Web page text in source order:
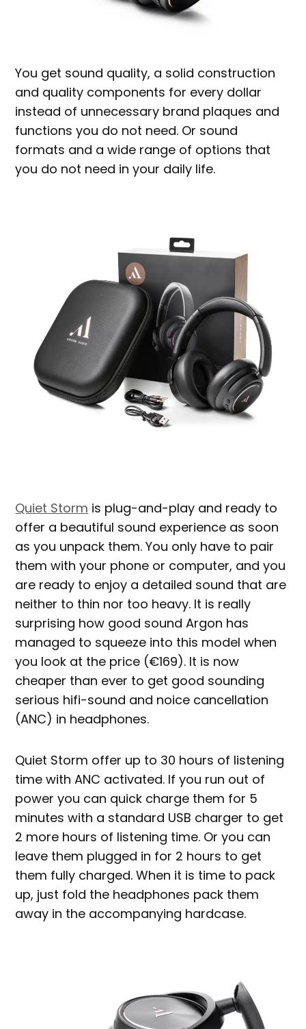
You get sound quality, a solid construction
and quality components for every dollar
instead of unnecessary brand plaques and
functions you do not need. Or sound
formats and a wide range of options that
you do not need in your daily life.
Quiet Storm is plug-and-play and ready to
offer a beautiful sound experience as soon
as you unpack them. You only have to pair
them with your phone or computer, and you
are ready to enjoy a detailed sound that are
neither to thin nor too heavy. It is really
surprising how good sound Argon has
managed to squeeze into this model when
you look at the price (€169). It is now
cheaper than ever to get good sounding
serious hifi-sound and noice cancellation
(ANC) in headphones.
Quiet Storm offer up to 30 hours of listening
time with ANC activated. If you run out of
power you can quick charge them for 5
minutes with a standard USB charger to get
2 more hours of listening time. Or you can
leave them plugged in for 2 hours to get
them fully charged. When it is time to pack
up, just fold the headphones pack them
away in the accompanying hardcase.